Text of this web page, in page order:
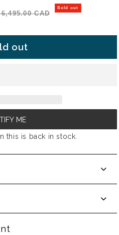
price
CAD
Sold out
out
ME
this is back in stock.